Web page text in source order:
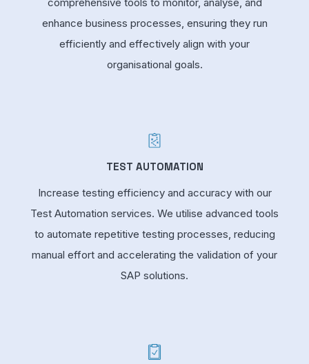
enhance business processes, ensuring they run
efficiently and effectively align with your
organisational goals.
TEST AUTOMATION
Increase testing efficiency and accuracy with our
Test Automation services. We utilise advanced tools
to automate repetitive testing processes, reducing
manual effort and accelerating the validation of your
SAP solutions.